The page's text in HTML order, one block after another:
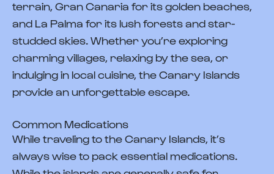
terrain, Gran Canaria for its golden beaches,
and La Palma for its lush forests and star-
studded skies. Whether you’re exploring
charming villages, relaxing by the sea, or
indulging in local cuisine, the Canary Islands
provide an unforgettable escape.
Common Medications
While traveling to the Canary Islands, it’s
always wise to pack essential medications.